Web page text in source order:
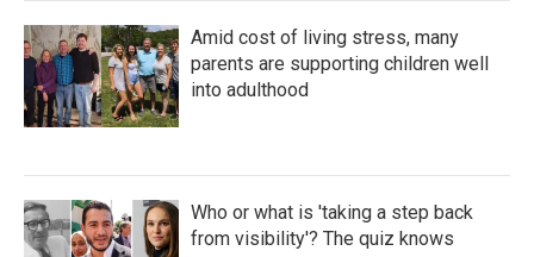
Amid cost of living stress, many
parents are supporting children well
into adulthood
Who or what is 'taking a step back
from visibility'? The quiz knows